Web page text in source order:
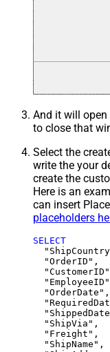
And it will open
to close that
Select the
write the your
create the
Here is an
can insert
placeholders
SELECT
  "OrderID",
  "OrderDate",
  "ShipVia",
  "Freight",
  "ShipName",